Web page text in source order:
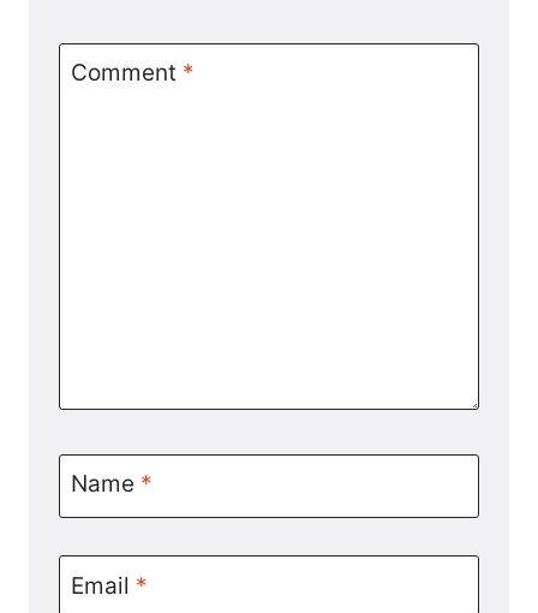
Comment *
Name *
Email *